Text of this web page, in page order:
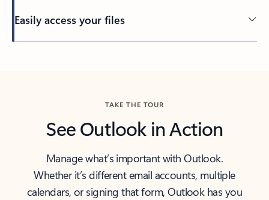
Easily access your files
TAKE THE TOUR
See Outlook in Action
Manage what’s important with Outlook.
Whether it’s different email accounts, multiple
calendars, or signing that form, Outlook has you